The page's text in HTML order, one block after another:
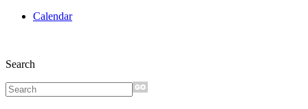
Calendar
Search